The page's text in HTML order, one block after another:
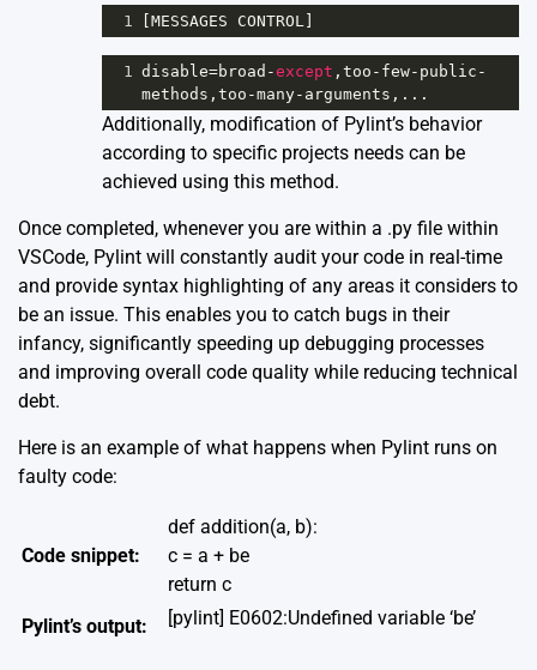
1 [MESSAGES CONTROL ]
1 disable=broad -except , too - few- public -
methods , too -many- arguments ,...
Additionally, modification of Pylint’s behavior
according to specific projects needs can be
achieved using this method.
Once completed, whenever you are within a .py file within
VSCode, Pylint will constantly audit your code in real-time
and provide syntax highlighting of any areas it considers to
be an issue. This enables you to catch bugs in their
infancy, significantly speeding up debugging processes
and improving overall code quality while reducing technical
debt.
Here is an example of what happens when Pylint runs on
faulty code:
Code snippet:
def addition(a, b):
c = a + be
return c
Pylint’s output:
[pylint] E0602:Undefined variable ‘be’